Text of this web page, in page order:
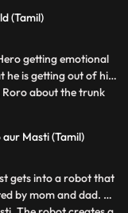
Hero that he has
he had come here to
(Tamil)
getting emotional
he is getting out of his
about the trunk
world. Roro
mirror to save Hero
Masti (Tamil)
gets into a robot that
by mom and dad. His